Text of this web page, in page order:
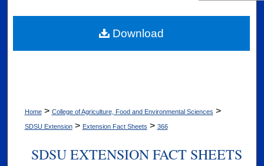
Digital Commons Network™
Home > College of Agriculture, Food and Environmental Sciences >
SDSU Extension > Extension Fact Sheets > 366
SDSU EXTENSION FACT SHEETS
Download